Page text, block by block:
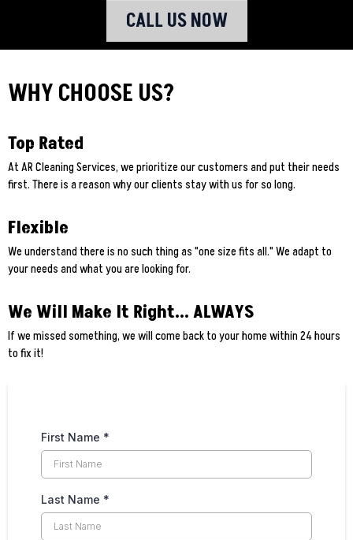
CALL US NOW
WHY CHOOSE US?
Top Rated
At AR Cleaning Services, we prioritize our customers and put their needs
first. There is a reason why our clients stay with us for so long.
Flexible
We understand there is no such thing as "one size fits all." We adapt to
your needs and what you are looking for.
We Will Make It Right... ALWAYS
If we missed something, we will come back to your home within 24 hours
to fix it!
First Name *
Last Name *